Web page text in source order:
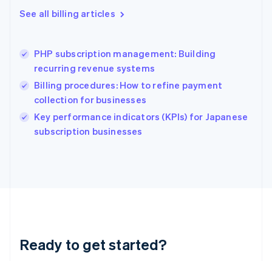
See all billing articles
PHP subscription management: Building
recurring revenue systems
Billing procedures: How to refine payment
collection for businesses
Key performance indicators (KPIs) for Japanese
subscription businesses
Ready to get started?
Greece
English简体中文
Hungary
English
English
Ireland
English
Lithuania
English